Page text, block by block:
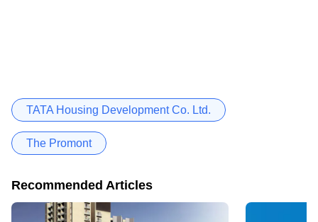
TATA Housing Development Co. Ltd.
The Promont
Recommended Articles